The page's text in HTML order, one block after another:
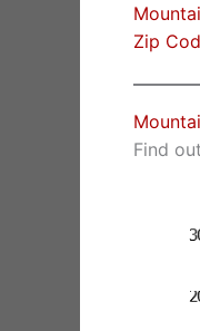
Zip
Find